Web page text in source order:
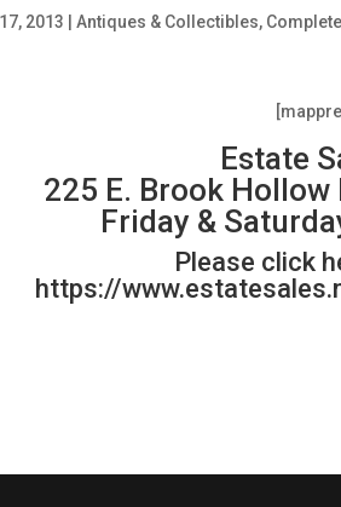
2013 Antiques & Collectibles,
Estate
225 E. Brook
Friday &
Please click
https://